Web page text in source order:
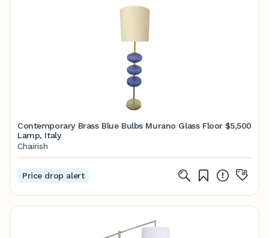
Contemporary Brass Blue Bulbs Murano Glass Floor
Lamp, Italy
$5,500
Chairish
Price drop alert